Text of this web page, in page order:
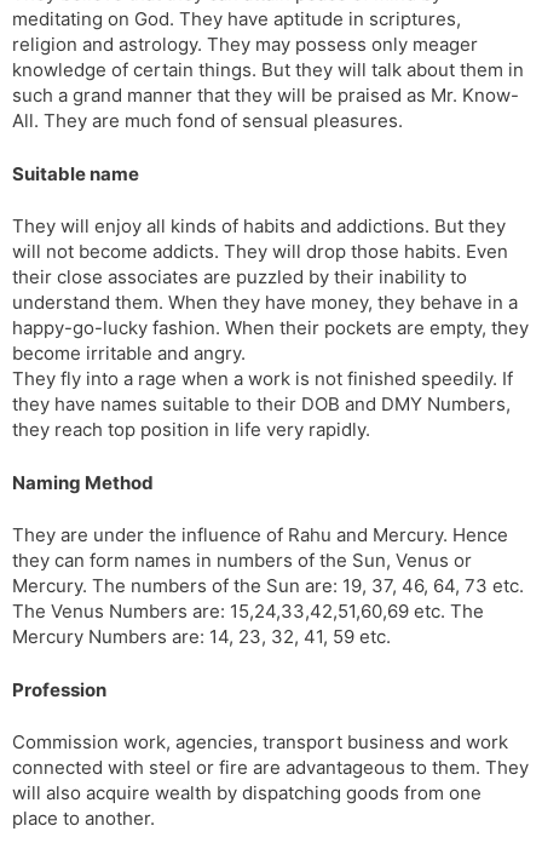
meditating on God. They have aptitude in scriptures,
religion and astrology. They may possess only meager
knowledge of certain things. But they will talk about them in
such a grand manner that they will be praised as Mr. Know-
All. They are much fond of sensual pleasures.
Suitable name
They will enjoy all kinds of habits and addictions. But they
will not become addicts. They will drop those habits. Even
their close associates are puzzled by their inability to
understand them. When they have money, they behave in a
happy-go-lucky fashion. When their pockets are empty, they
become irritable and angry.
They fly into a rage when a work is not finished speedily. If
they have names suitable to their DOB and DMY Numbers,
they reach top position in life very rapidly.
Naming Method
They are under the influence of Rahu and Mercury. Hence
they can form names in numbers of the Sun, Venus or
Mercury. The numbers of the Sun are: 19, 37, 46, 64, 73 etc.
The Venus Numbers are: 15,24,33,42,51,60,69 etc. The
Mercury Numbers are: 14, 23, 32, 41, 59 etc.
Profession
Commission work, agencies, transport business and work
connected with steel or fire are advantageous to them. They
will also acquire wealth by dispatching goods from one
place to another.